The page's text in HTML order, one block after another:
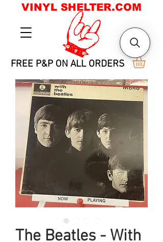
FREE P&P ON ALL ORDERS
VINYL SHELTER.COM
The Beatles - With